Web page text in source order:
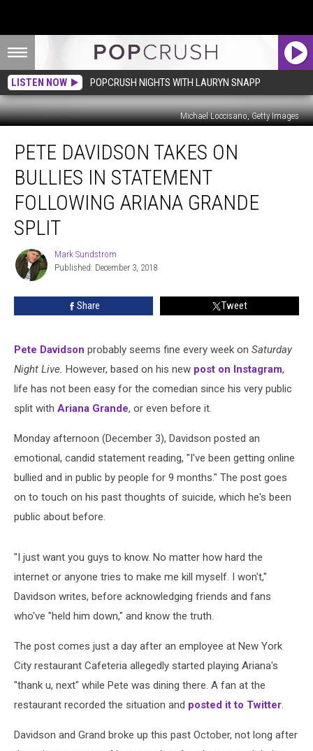
LISTEN NOW POPCRUSH NIGHTS WITH LAURYN SNAPP
Michael Loccisano, Getty Images
Davidson
Takes
Bullies
Statement
Ariana
Grande
PETE DAVIDSON TAKES ON
BULLIES IN STATEMENT
FOLLOWING ARIANA GRANDE
SPLIT
Mark
Sundstrom
Mark Sundstrom
Published: December 3, 2018
Share Tweet
Pete Davidson probably seems fine every week on Saturday
Night Live. However, based on his new post on Instagram,
life has not been easy for the comedian since his very public
split with Ariana Grande, or even before it.
Monday afternoon (December 3), Davidson posted an
emotional, candid statement reading, "I've been getting online
bullied and in public by people for 9 months." The post goes
on to touch on his past thoughts of suicide, which he's been
public about before.
"I just want you guys to know. No matter how hard the
internet or anyone tries to make me kill myself. I won't,"
Davidson writes, before acknowledging friends and fans
who've "held him down," and know the truth.
The post comes just a day after an employee at New York
City restaurant Cafeteria allegedly started playing Ariana's
"thank u, next" while Pete was dining there. A fan at the
restaurant recorded the situation and posted it to Twitter.
Davidson and Grand broke up this past October, not long after